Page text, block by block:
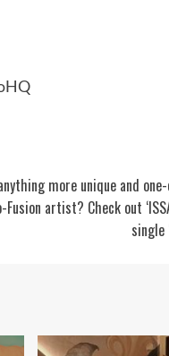
more unique and
artist? Check out
single